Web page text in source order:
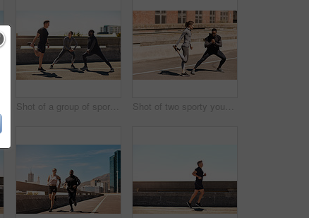
Shot of a group of sporty young people out exercising together Shot of two sporty young people stretching before their run